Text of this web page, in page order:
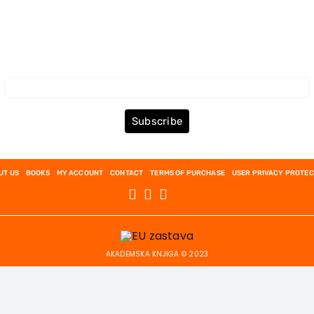
Subscribe
US BOOKS MY ACCOUNT CONTACT TERMS OF PURCHASE USER PRIVACY
AKADEMSKA KNJIGA © 2023